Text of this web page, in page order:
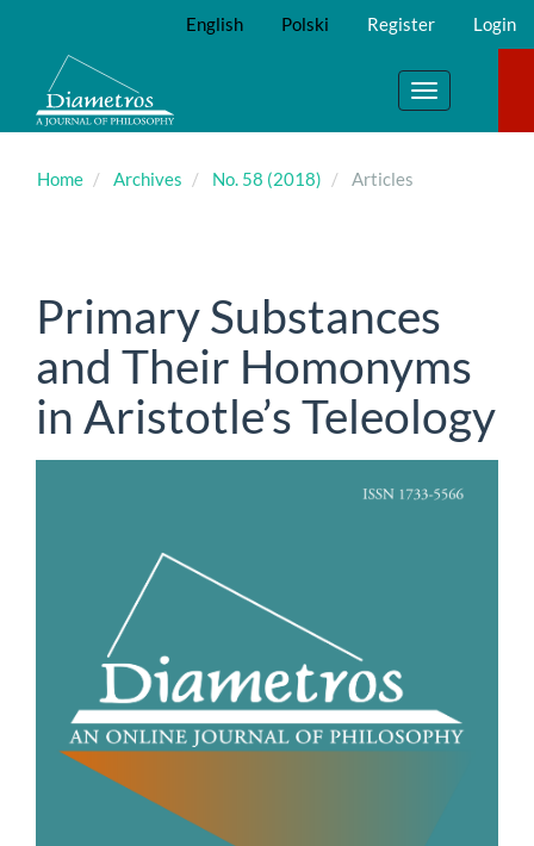
Main
Content
Sidebar
English Polski Register Login
Toggle
navigation
Home Archives No. 58 (2018) Articles
Primary Substances
and Their Homonyms
in Aristotle’s Teleology